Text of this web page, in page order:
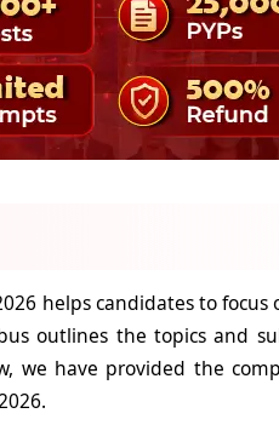
helps candidates to
outlines the topics and
we have provided the